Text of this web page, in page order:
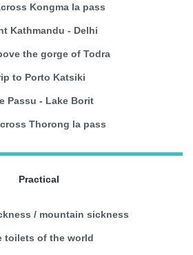
Kongma la pass
Kathmandu - Delhi
the gorge of Todra
to Porto Katsiki
Passu - Lake Borit
Thorong la pass
Practical
/ mountain sickness
toilets of the world